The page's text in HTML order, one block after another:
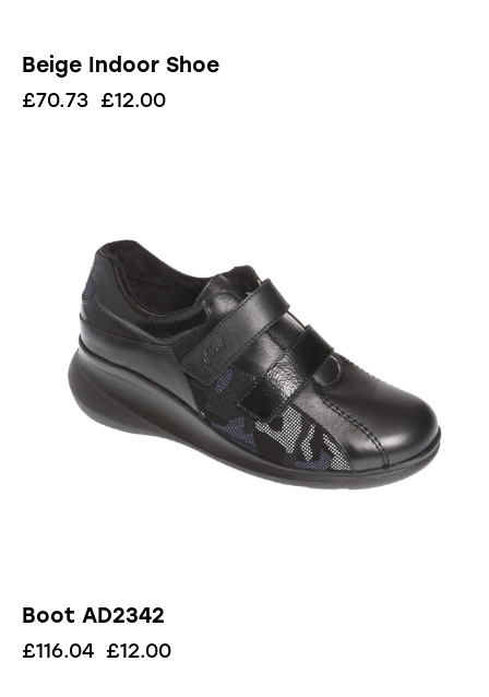
Beige Indoor Shoe
£70.73 £12.00
Boot AD2342
£116.04 £12.00